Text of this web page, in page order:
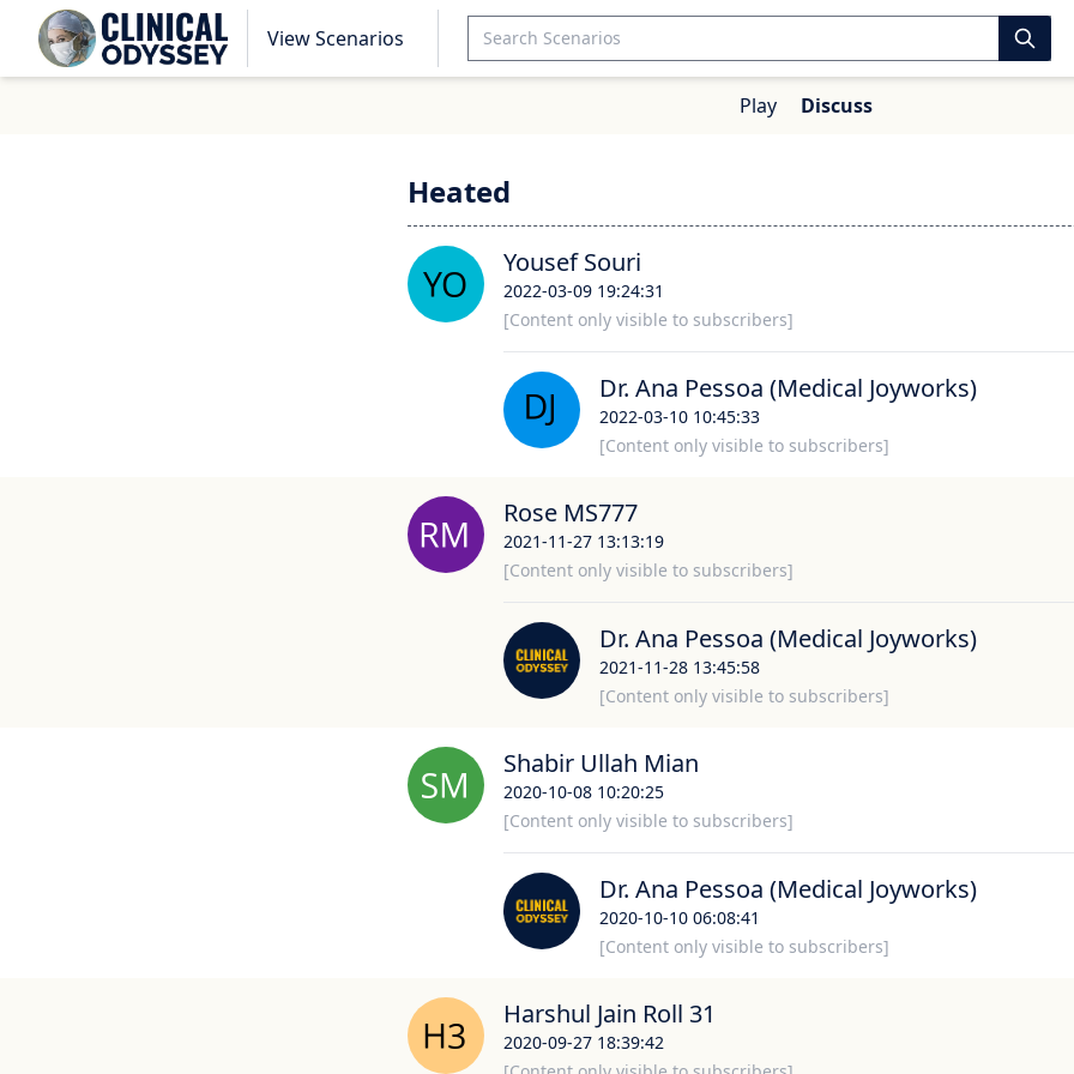
View Scenarios
Play Discuss
Heated
Yousef Souri
2022-03-09 19:24:31
[Content only visible to subscribers]
Dr. Ana Pessoa (Medical Joyworks)
2022-03-10 10:45:33
[Content only visible to subscribers]
Rose MS777
2021-11-27 13:13:19
[Content only visible to subscribers]
Dr. Ana Pessoa (Medical Joyworks)
2021-11-28 13:45:58
[Content only visible to subscribers]
Shabir Ullah Mian
2020-10-08 10:20:25
[Content only visible to subscribers]
Dr. Ana Pessoa (Medical Joyworks)
2020-10-10 06:08:41
[Content only visible to subscribers]
Harshul Jain Roll 31
2020-09-27 18:39:42